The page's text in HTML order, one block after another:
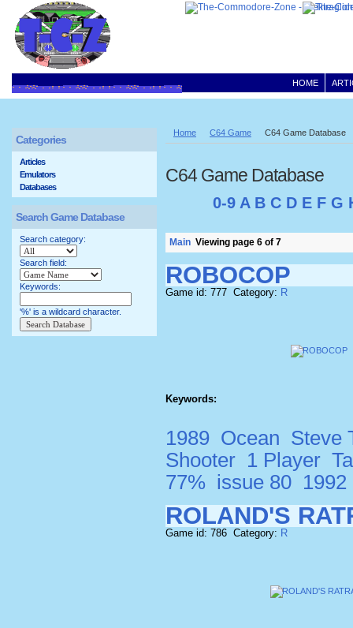
HOME
Home C64 Game C64 Game Database
C64 Game Database
0-9 A B C D E F G
Main Viewing page 6 of 7
ROBOCOP
Game id: 777 Category: R
Keywords:
1989 Ocean Steve
Shooter 1 Player
77% issue 80 1992
ROLAND'S
Game id: 786 Category: R
Categories
Articles
Emulators
Databases
Search Game Database
Search category:
Search field:
Keywords:
'%' is a wildcard character.